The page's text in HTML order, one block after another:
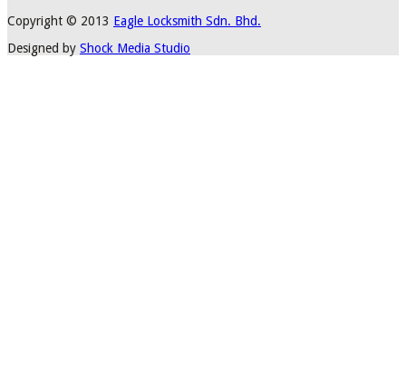
Copyright © 2013 Eagle Locksmith Sdn. Bhd.
Designed by Shock Media Studio